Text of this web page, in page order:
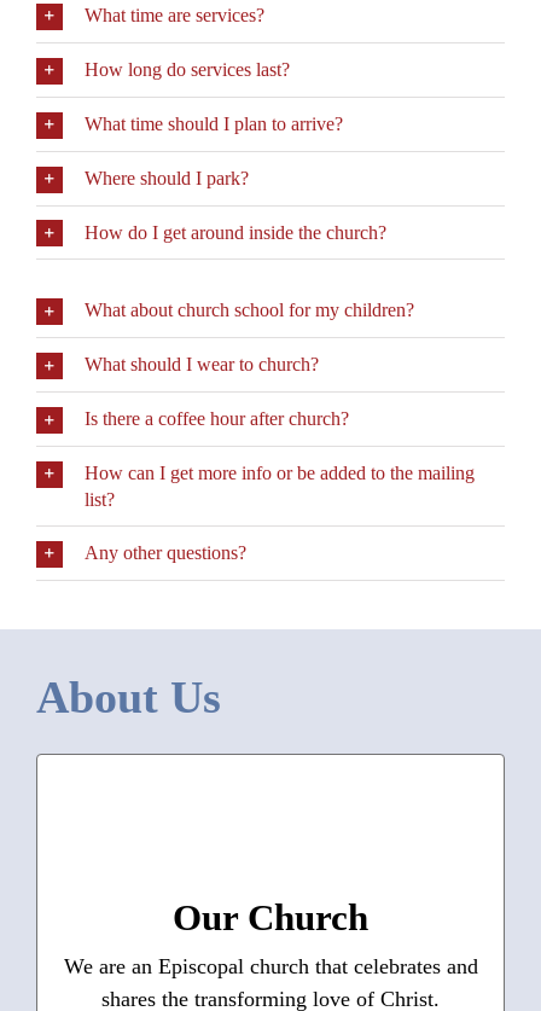
What time are services?
How long do services last?
What time should I plan to arrive?
Where should I park?
How do I get around inside the church?
What about church school for my children?
What should I wear to church?
Is there a coffee hour after church?
How can I get more info or be added to the mailing
list?
Any other questions?
About Us
Our Church
We are an Episcopal church that celebrates and
shares the transforming love of Christ.
Statement of Affirmation